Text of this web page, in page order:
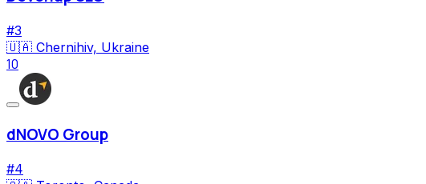
#3
🇺🇦 Chernihiv, Ukraine
10
dNOVO Group
#4